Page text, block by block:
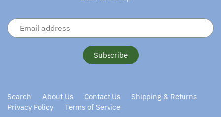
Search About Us Contact Us
Shipping & Returns
Privacy Policy
Terms of Service